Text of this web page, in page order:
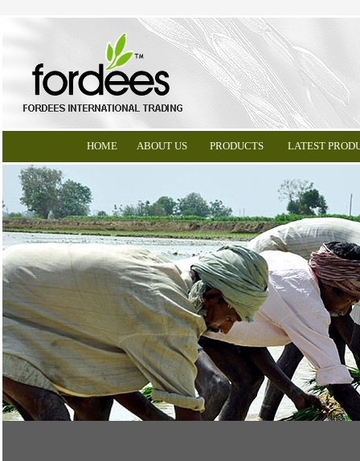
HOME ABOUT US PRODUCTS LATEST